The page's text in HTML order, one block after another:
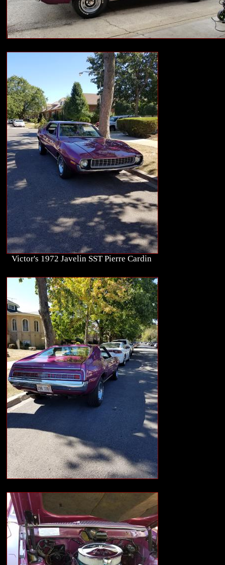
Victor's 1972 Javelin SST Pierre Cardin